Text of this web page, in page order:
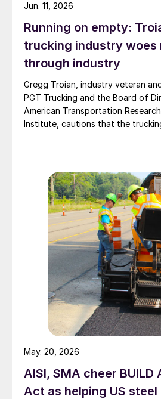
Running on empty:
trucking industry woes
through industry
Gregg Troian, industry veteran
PGT Trucking and the Board of
American Transportation Research
Institute, cautions that the
Jun. 11, 2026
AISI, SMA cheer BUILD
Act as helping US
May. 20, 2026